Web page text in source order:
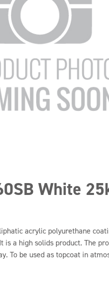
White
acrylic polyurethane
a high solids product. The
To be used as topcoat in